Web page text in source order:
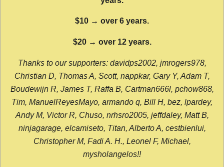
$10 → over 6 years.
$20 → over 12 years.
Thanks to our supporters: davidps2002, jmrogers978,
Christian D, Thomas A, Scott, nappkar, Gary Y, Adam T,
Boudewijn R, James T, Raffa B, Cartman666l, pchow868,
Tim, ManuelReyesMayo, armando q, Bill H, bez, lpardey,
Andy M, Victor R, Chuso, nrhsro2005, jeffdaley, Matt B,
ninjagarage, elcamiseto, Titan, Alberto A, cestbienlui,
Christopher M, Fadi A. H., Leonel F, Michael,
mysholangelos!!